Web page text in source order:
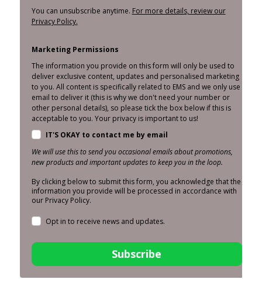
You can unsubscribe anytime. For more details, review our
Privacy Policy.
Marketing Permissions
The information you provide on this form will only be used to
deliver exclusive content, updates and personalised marketing
to you. All content is specifically related to EMS and we only use
email to deliver it (this is why we don't need your number or
other personal details), so please tick the box below if this is
acceptable to you. Your privacy is important to us!
IT'S OKAY to contact me by email
We will use this to send you occasional emails about promotions,
new products and important updates to keep you in the loop.
By clicking below to submit this form, you acknowledge that the
information you provide will be processed in accordance with
our Privacy Policy.
Opt in to receive news and updates.
Subscribe